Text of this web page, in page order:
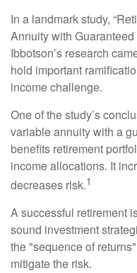
In a landmark study,
Annuity with
Ibbotson’s research
hold important
income challenge.
One of the study’s
variable annuity with a
benefits retirement
income allocations. It
decreases risk.1
A successful retirement
sound investment
the "sequence of
mitigate the risk.